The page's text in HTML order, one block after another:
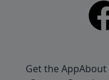
Get the AppAbout